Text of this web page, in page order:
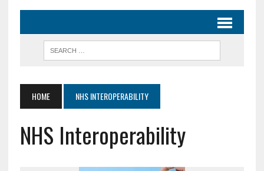
HOME NHS INTEROPERABILITY
NHS Interoperability